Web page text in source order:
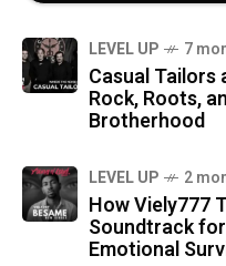
LEVEL UP 7
Casual Tailors
Rock, Roots,
Brotherhood
LEVEL UP 2
How Viely777
Soundtrack
Emotional